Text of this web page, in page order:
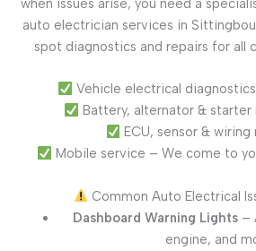
when issues arise, you need a
auto electrician services in
spot diagnostics and repairs for all
Vehicle electrical
Battery, alternator & starter
ECU, sensor & wiring
Mobile service – We come to
Common Auto Electrical
Dashboard Warning Lights –
engine, and